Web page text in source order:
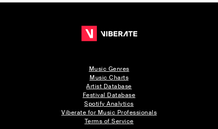
Music Genres
Music Charts
Artist Database
Festival Database
Spotify Analytics
Viberate for Music Professionals
Terms of Service